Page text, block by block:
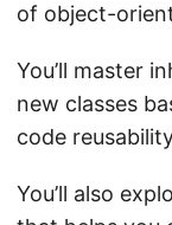
of object-
You’ll master
new classes
code
You’ll also